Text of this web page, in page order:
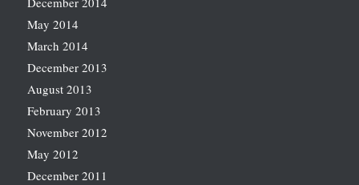
May 2014
March 2014
December 2013
August 2013
February 2013
November 2012
May 2012
December 2011